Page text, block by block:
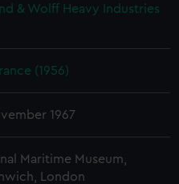
& Wolff Heavy Industries
(1956)
1967
Maritime Museum,
London